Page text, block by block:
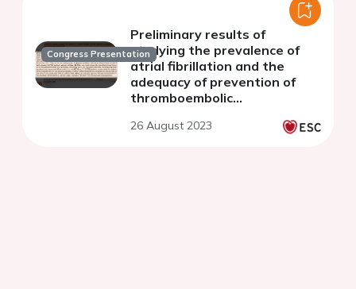
Congress Presentation
Preliminary results of
studying the prevalence of
atrial fibrillation and the
adequacy of prevention of
thromboembolic
26 August 2023